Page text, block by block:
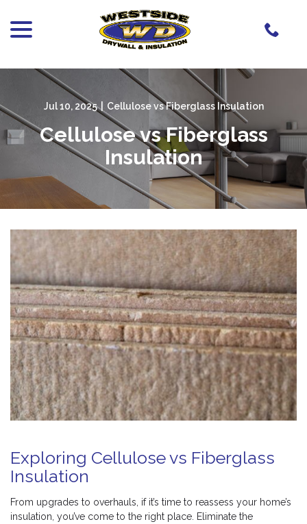
Content
Jul 10, 2025 | Cellulose vs Fiberglass Insulation
Cellulose vs Fiberglass
Insulation
Exploring Cellulose vs Fiberglass
Insulation
From upgrades to overhauls, if it’s time to reassess your home’s
insulation, you’ve come to the right place. Eliminate the